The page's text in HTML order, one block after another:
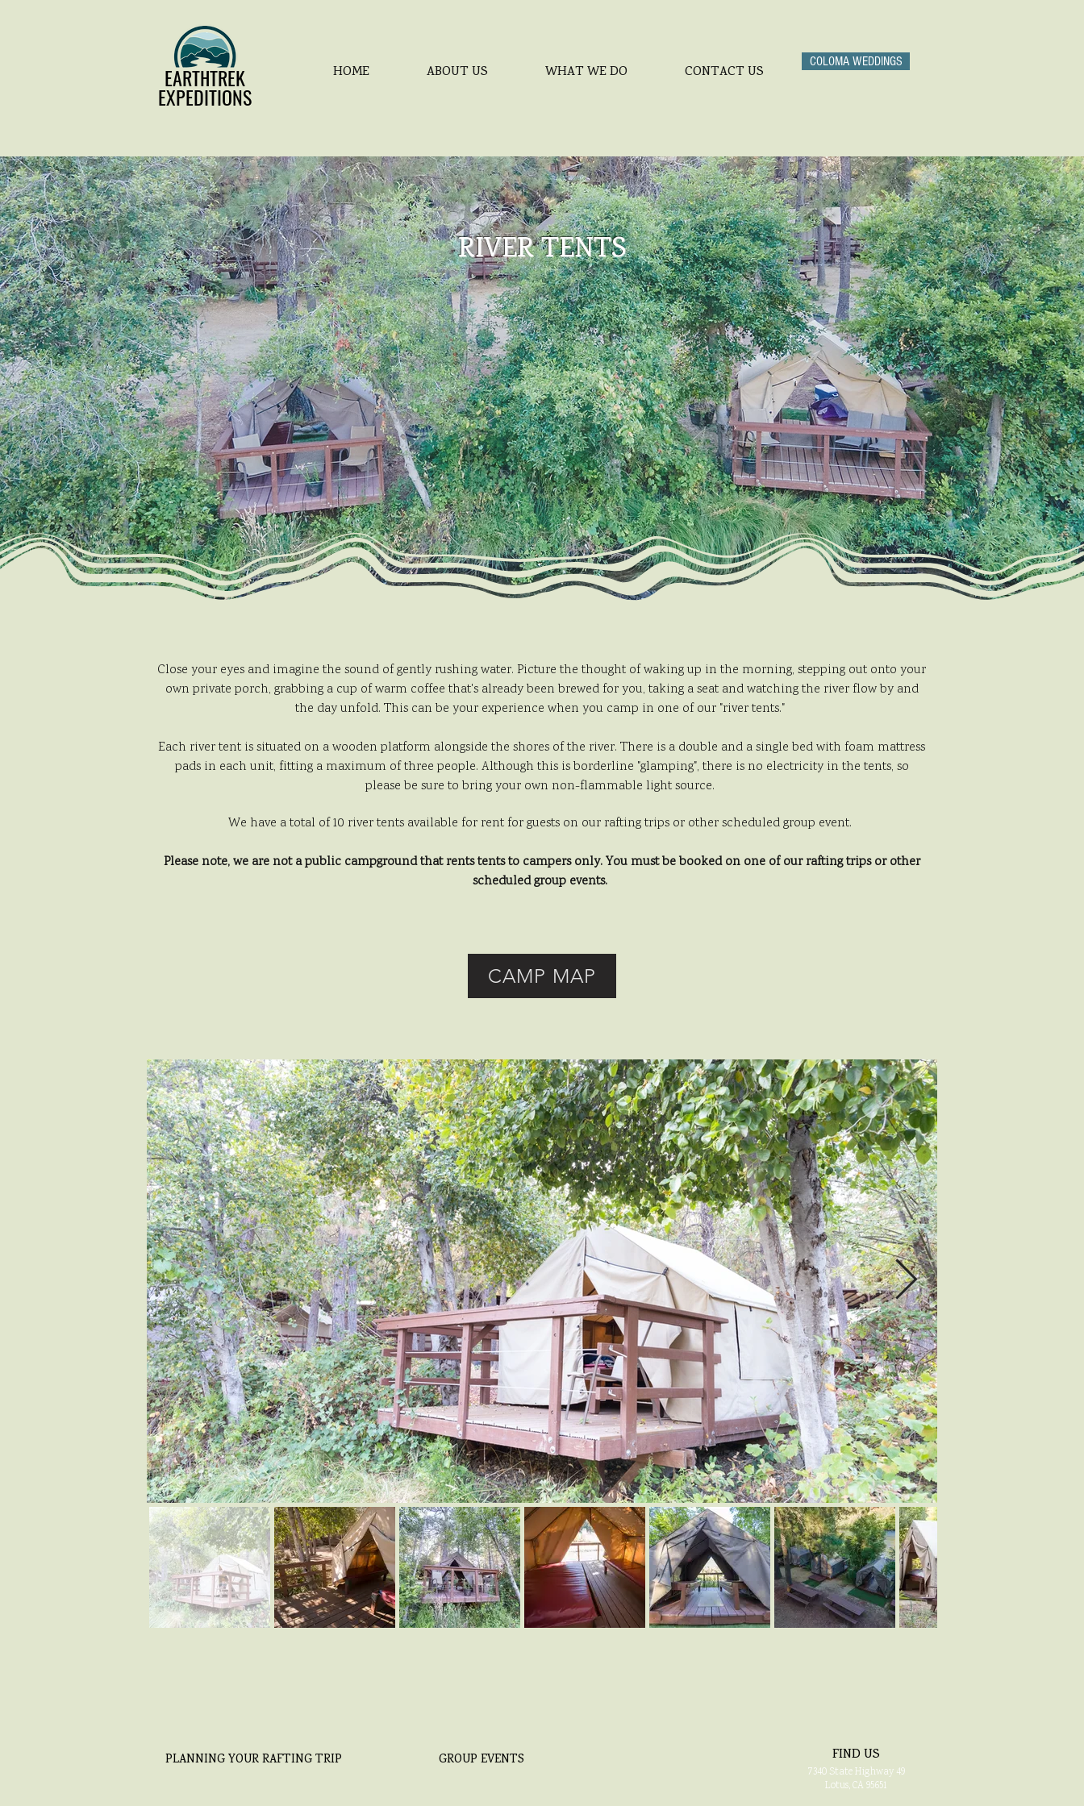
EARTHTREK
EXPEDITIONS
EARTHTREK
EXPEDITIONS
HOME ABOUT US WHAT WE DO CONTACT US
COLOMA WEDDINGS
RIVER TENTS
Close your eyes and imagine the sound of gently rushing water. Picture the thought of waking up in the morning, stepping out onto your
own private porch, grabbing a cup of warm coffee that's already been brewed for you, taking a seat and watching the river flow by and
the day unfold. This can be your experience when you camp in one of our "river tents."
Each river tent is situated on a wooden platform alongside the shores of the river. There is a double and a single bed with foam mattress
pads in each unit, fitting a maximum of three people. Although this is borderline "glamping", there is no electricity in the tents, so
please be sure to bring your own non-flammable light source.
We have a total of 10 river tents available for rent for guests on our rafting trips or other scheduled group event.
Please note, we are not a public campground that rents tents to campersonly. You must be booked on one of our rafting trips or other
scheduled group events.
CAMP MAP
PLANNING YOUR RAFTING TRIP GROUP EVENTS FIND US
7340 State Highway 49
Lotus, CA 95651